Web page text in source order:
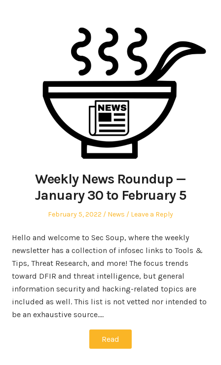
Weekly News Roundup —
January 30 to February 5
Posted
February 5, 2022
Posted
News Leave a Reply
Hello and welcome to Sec Soup, where the weekly
newsletter has a collection of infosec links to Tools &
Tips, Threat Research, and more! The focus trends
toward DFIR and threat intelligence, but general
information security and hacking-related topics are
included as well. This list is not vetted nor intended to
be an exhaustive source.…
Read